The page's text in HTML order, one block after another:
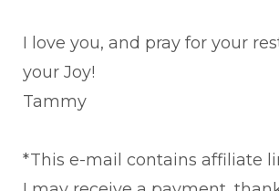
I love you, and pray for your
your Joy!
Tammy
*This e-mail contains affiliate